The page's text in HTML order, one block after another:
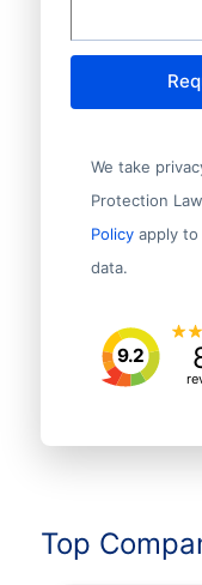
We take
Protection
Policy apply
data.
9.2
Top